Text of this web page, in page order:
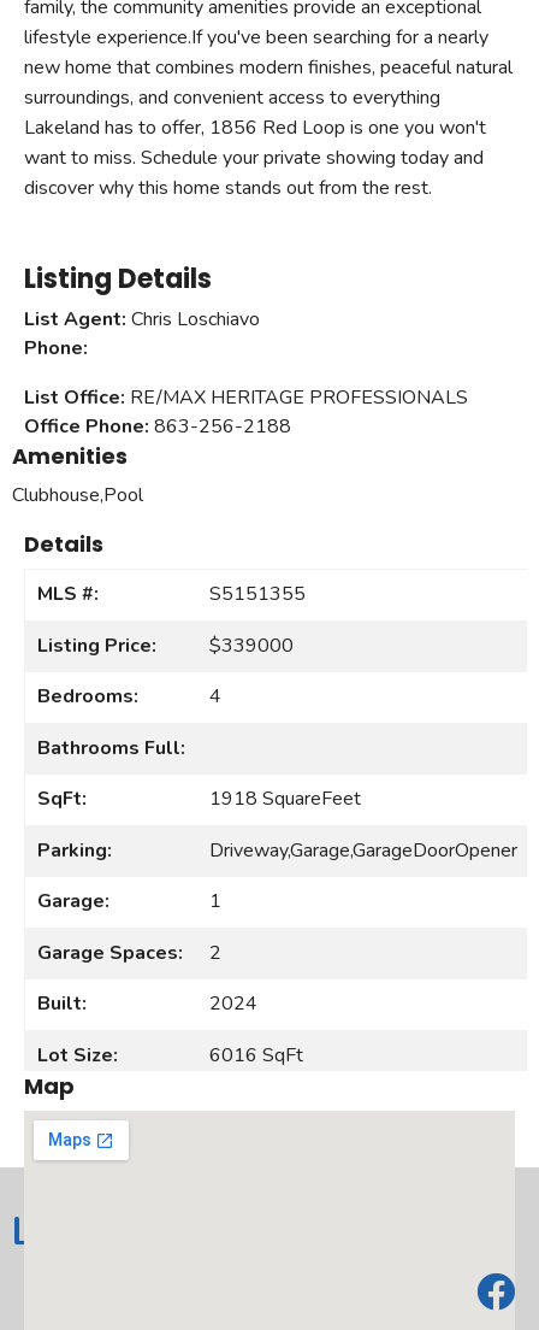
family, the community amenities provide an exceptional
lifestyle experience.If you've been searching for a nearly
new home that combines modern finishes, peaceful natural
surroundings, and convenient access to everything
Lakeland has to offer, 1856 Red Loop is one you won't
want to miss. Schedule your private showing today and
discover why this home stands out from the rest.
Listing Details
List Agent: Chris Loschiavo
Phone:
List Office: RE/MAX HERITAGE PROFESSIONALS
Office Phone: 863-256-2188
Amenities
Clubhouse,Pool
Details
MLS #:
S5151355
Listing Price:
$339000
Bedrooms:
4
Bathrooms Full:
SqFt:
1918 SquareFeet
Parking:
Driveway,Garage,GarageDoorOpener
Garage:
1
Garage Spaces:
2
Built:
2024
Lot Size:
6016 SqFt
Heating:
Central,Electric
Cooling:
Map
LIKE US ON FACEBOOK!